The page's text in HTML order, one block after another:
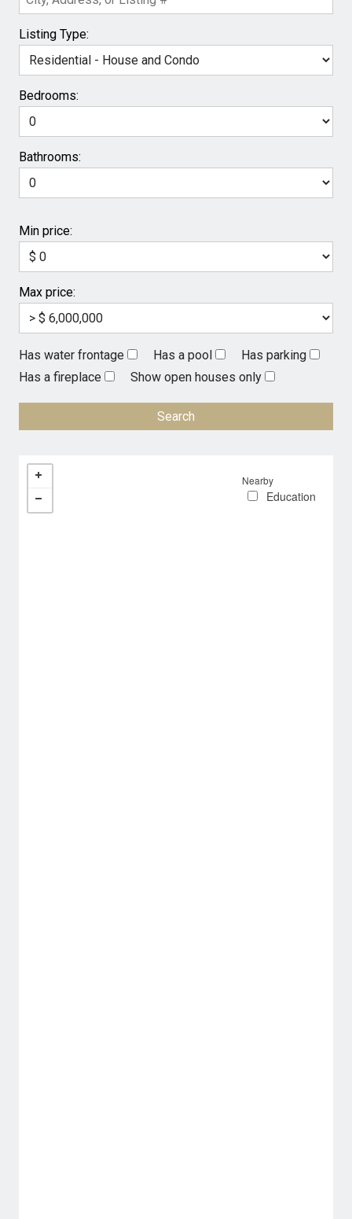
Listing Type:
Bedrooms:
Bathrooms:
Min price:
Max price:
Has water frontage Has a pool
Has parking
Has a fireplace
Show open houses only
Nearby
Education